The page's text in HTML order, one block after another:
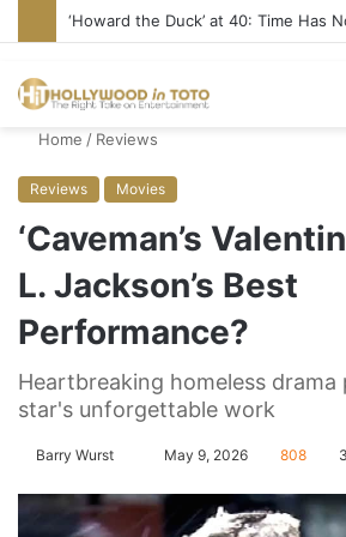
‘Howard the Duck’ at 40: Time Has
Home / Reviews
Reviews Movies
‘Caveman’s
L. Jackson’s Best
Performance?
Heartbreaking homeless drama
star's unforgettable work
Barry Wurst May 9, 2026 808